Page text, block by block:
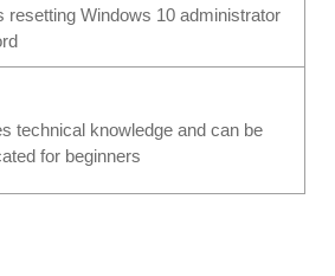
resetting Windows 10 administrator
technical knowledge and can be
for beginners